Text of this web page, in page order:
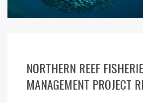
NORTHERN REEF
MANAGEMENT PROJECT